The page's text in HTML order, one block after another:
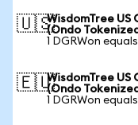
🇺🇸WisdomTree US
(Ondo
1 DGRWon equals
🇪🇺WisdomTree US
(Ondo
1 DGRWon